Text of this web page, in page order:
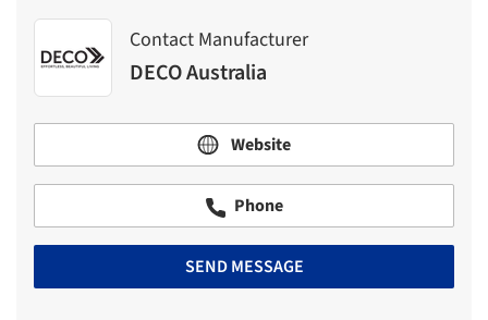
Contact Manufacturer
DECO Australia
Website
Phone
SEND MESSAGE